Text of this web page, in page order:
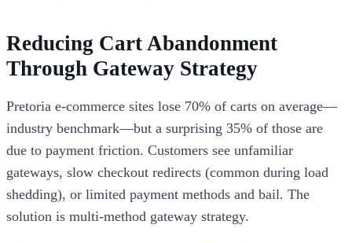
Reducing Cart Abandonment
Through Gateway Strategy
Pretoria e-commerce sites lose 70% of carts on average—
industry benchmark—but a surprising 35% of those are
due to payment friction. Customers see unfamiliar
gateways, slow checkout redirects (common during load
shedding), or limited payment methods and bail. The
solution is multi-method gateway strategy.